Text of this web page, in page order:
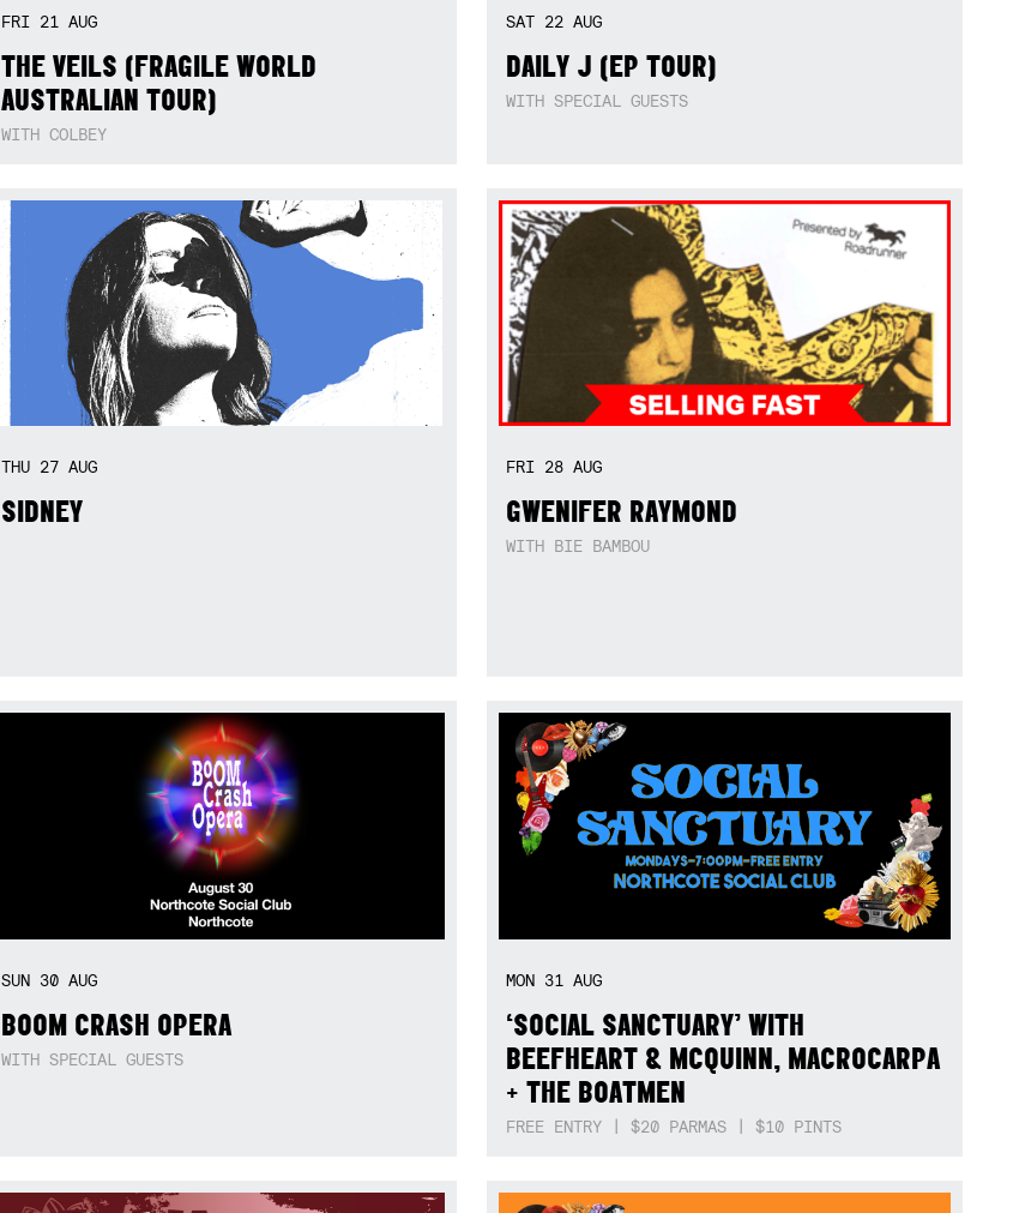
FRI 21 AUG
THE VEILS (FRAGILE WORLD
AUSTRALIAN TOUR)
WITH COLBEY
SAT 22AUG
DAILY J (EP TOUR)
WITH SPECIAL GUESTS
THU 27 AUG
SIDNEY
FRI 28AUG
GWENIFER RAYMOND
WITH BIE BAMBOU
SUN 30 AUG
BOOM CRASH OPERA
WITH SPECIAL GUESTS
MON 31AUG
‘SOCIAL SANCTUARY’ WITH
BEEFHEART & MCQUINN, MACROCARPA
+ THE BOATMEN
FREE ENTRY | $20 PARMAS | $10 PINTS